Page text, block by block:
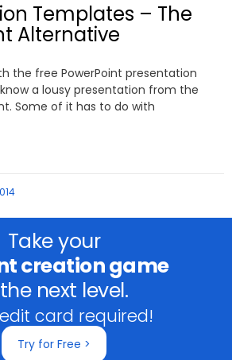
Templates – The
Alternative
the free PowerPoint presentation
a lousy presentation from the
Some of it has to do with
Take your
creation game
next level.
card required!
Try for Free >